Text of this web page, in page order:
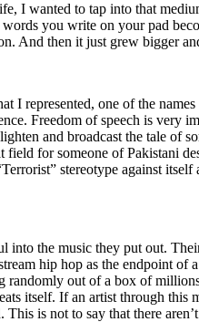
I wanted to tap into that
you write on your pad
And then it just grew bigger
I represented, one of the
Freedom of speech is very
and broadcast the tale of
field for someone of Pakistani
stereotype against itself
the music they put out.
hip hop as the endpoint of
randomly out of a box of
itself. If an artist through this
is not to say that there